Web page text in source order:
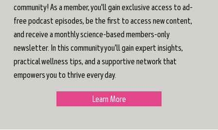
community! As a member, you'll gain exclusive access to ad-
free podcast episodes, be the first to access new content,
and receive a monthly science-based members-only
newsletter. In this community you'll gain expert insights,
practical wellness tips, and a supportive network that
empowers you to thrive every day.
Learn More